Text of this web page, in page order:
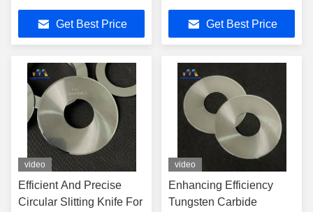
Get Best Price Get Best Price
video
Efficient And Precise
Circular Slitting Knife For
video
Enhancing Efficiency
Tungsten Carbide